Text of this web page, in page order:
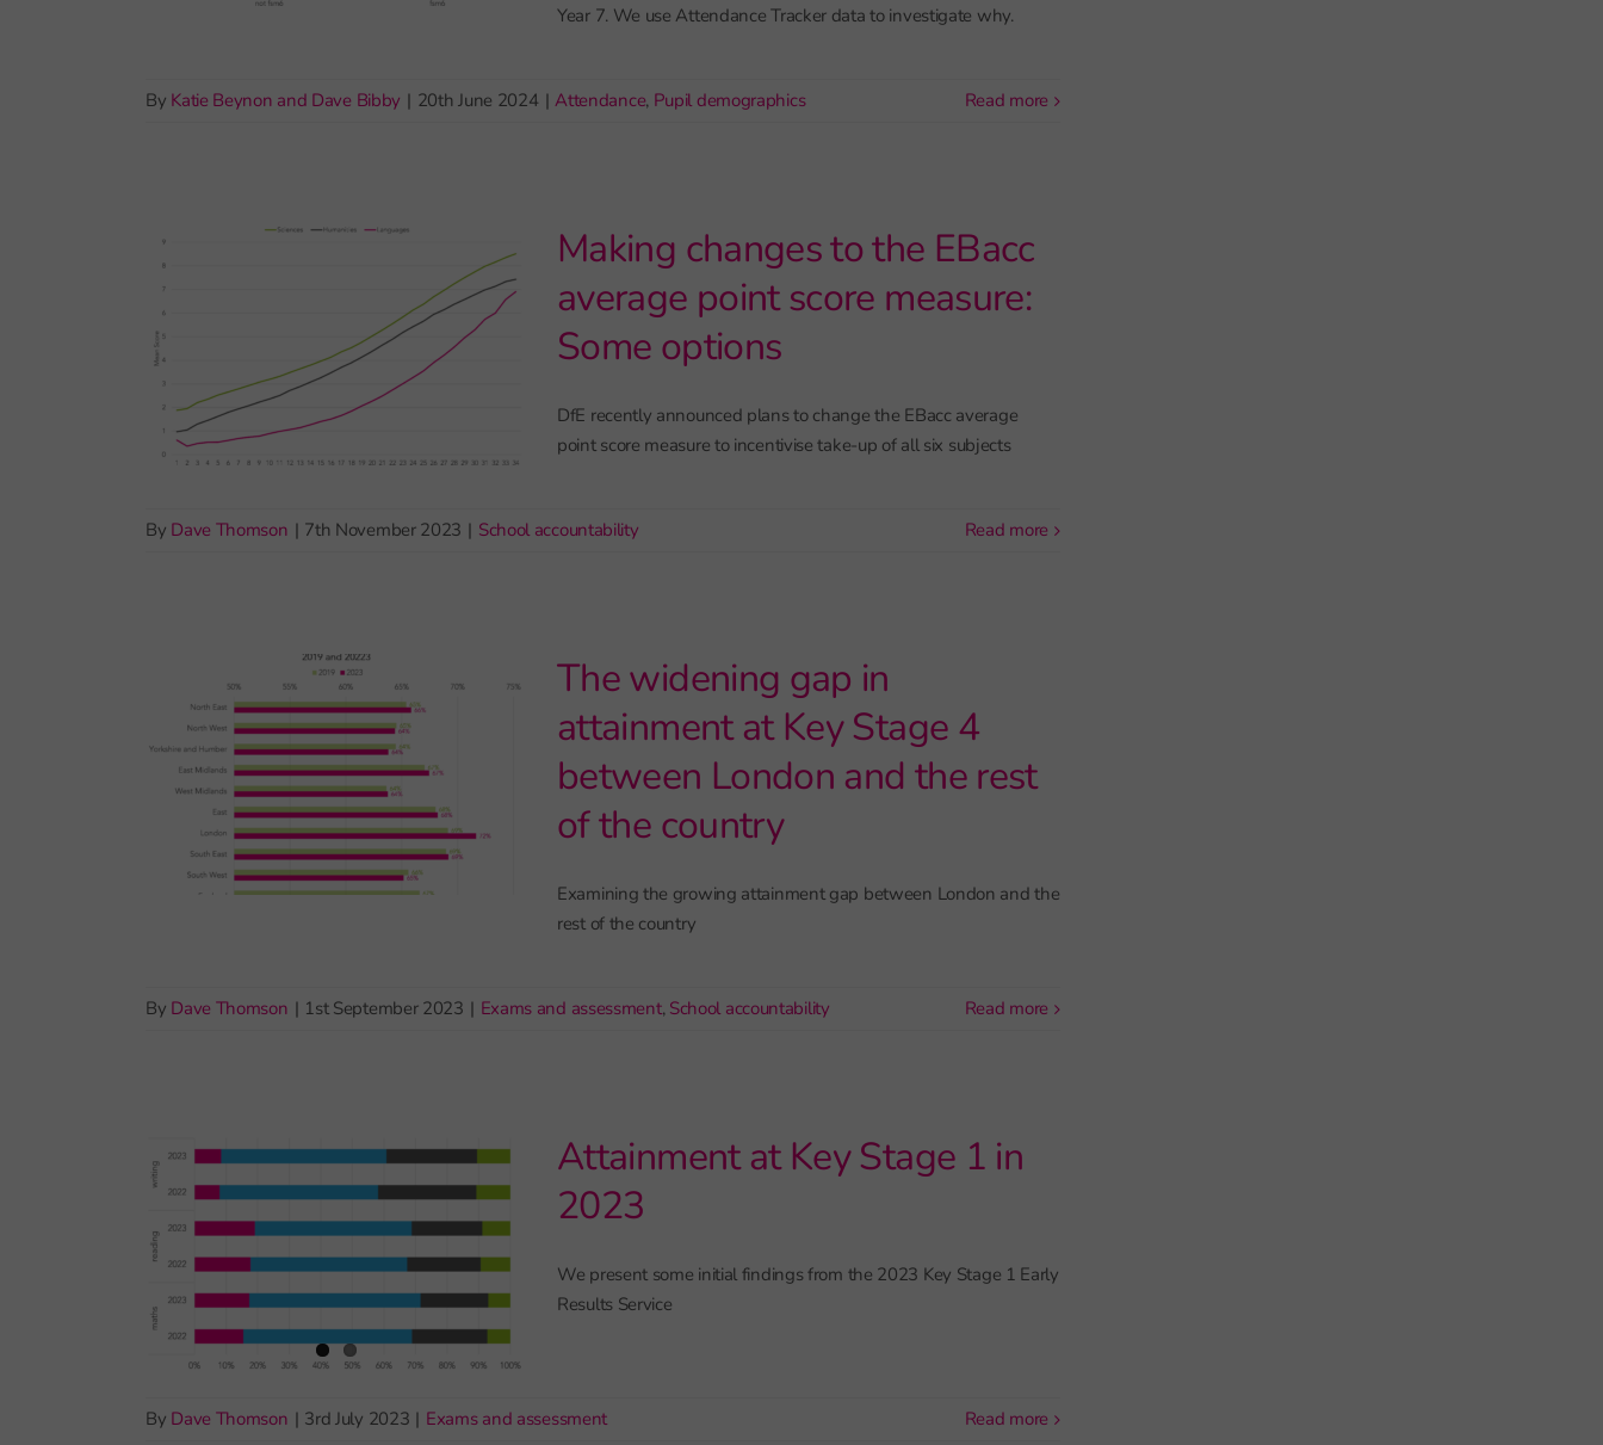
Year 7. We use Attendance Tracker data to investigate why.
By Katie Beynon and Dave Bibby | 20th June 2024 | Attendance, Pupil demographics read more
Making changes to the EBacc
average point score measure:
Some options
DfE recently announced plans to change the EBacc average
point score measure to incentivise take-up of all six subjects
By Dave Thomson | 7th November 2023 | School accountability read more
The widening gap in
attainment at Key Stage 4
between London and the rest
of the country
Examining the growing attainment gap between London and the
rest of the country
By Dave Thomson | 1st September 2023 | Exams and assessment, School accountability read more
Attainment at Key Stage 1 in
2023
We present some initial findings from the 2023 Key Stage 1 Early
Results Service
By Dave Thomson | 3rd July 2023 | Exams and assessment read more